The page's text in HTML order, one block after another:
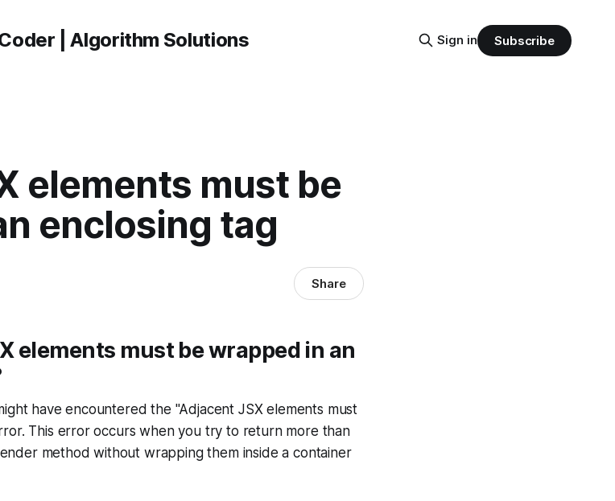
Sign in Subscribe
elements must be
enclosing tag
Share
elements must be wrapped in an
have encountered the "Adjacent JSX elements must
This error occurs when you try to return more than
method without wrapping them inside a container